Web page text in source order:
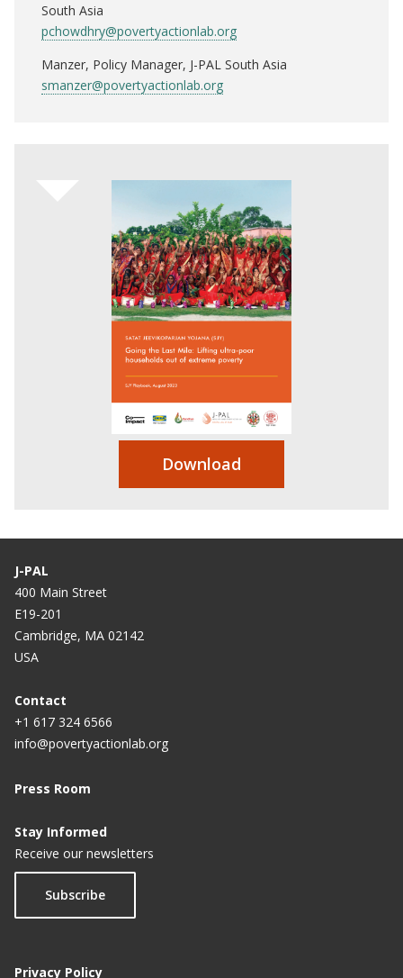
South Asia
pchowdhry@povertyactionlab.org
Manzer, Policy Manager, J-PAL South Asia
smanzer@povertyactionlab.org
Download
J-PAL
400 Main Street
E19-201
Cambridge, MA 02142
USA
Contact
+1 617 324 6566
info@povertyactionlab.org
Press Room
Stay Informed
Receive our newsletters
Subscribe
Privacy Policy